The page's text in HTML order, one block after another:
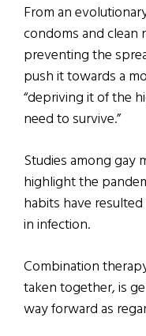
From an
condoms and clean
preventing the
push it towards a
“depriving it of the
need to survive.”
Studies among gay
highlight the
habits have
in infection.
Combination
taken together, is
way forward as